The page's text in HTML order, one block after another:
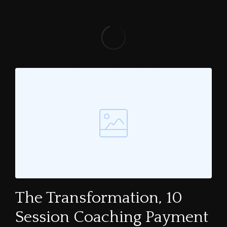
The Transformation, 10
Session Coaching Payment